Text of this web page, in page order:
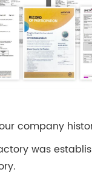
company
was